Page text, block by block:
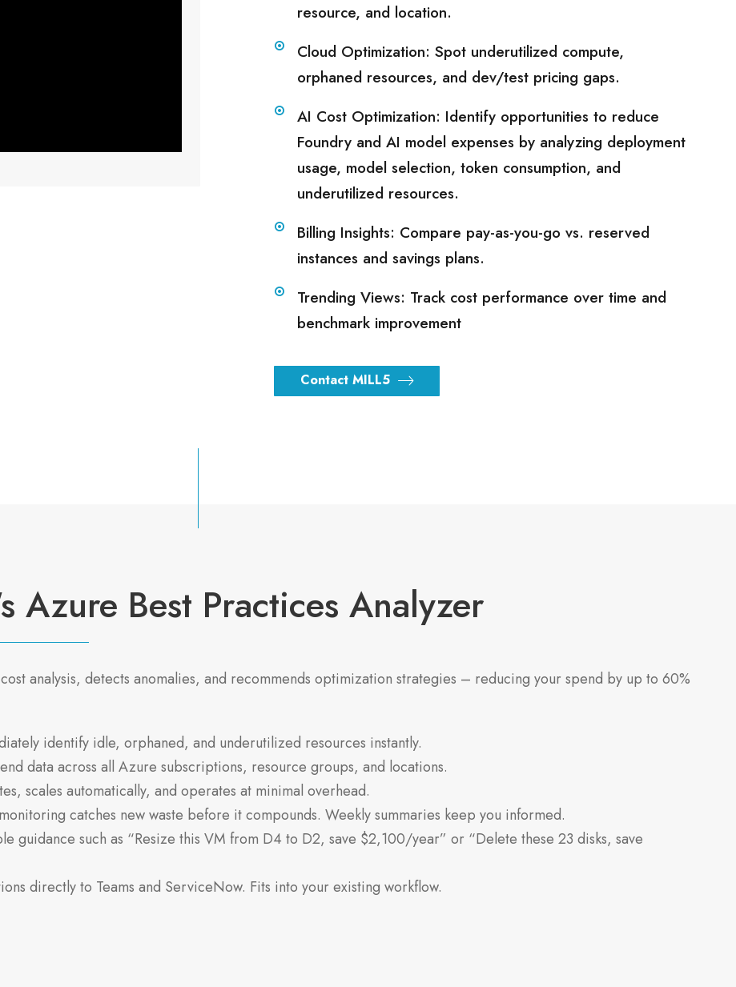
resource, and location.
Cloud Optimization: Spot underutilized compute,
orphaned resources, and dev/test pricing gaps.
AI Cost Optimization: Identify opportunities to reduce
Foundry and AI model expenses by analyzing deployment
usage, model selection, token consumption, and
underutilized resources.
Billing Insights: Compare pay-as-you-go vs. reserved
instances and savings plans.
Trending Views: Track cost performance over time and
benchmark improvement
Contact MILL5
Azure Best Practices Analyzer
analysis, detects anomalies, and recommends optimization strategies – reducing your spend by up to 60%
identify idle, orphaned, and underutilized resources instantly.
data across all Azure subscriptions, resource groups, and locations.
scales automatically, and operates at minimal overhead.
catches new waste before it compounds. Weekly summaries keep you informed.
guidance such as “Resize this VM from D4 to D2, save $2,100/year” or “Delete these 23 disks, save
directly to Teams and ServiceNow. Fits into your existing workflow.